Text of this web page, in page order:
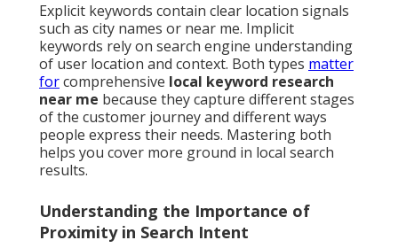
Explicit keywords contain clear location signals
such as city names or near me. Implicit
keywords rely on search engine understanding
of user location and context. Both types matter
forcomprehensive local keyword research
near me because they capture different stages
of the customer journey and different ways
people express their needs. Mastering both
helps you cover more ground in local search
results.
Understanding the Importance of
Proximity in Search Intent